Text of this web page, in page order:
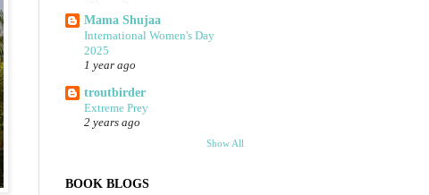
Mama Shujaa
International Women's Day
2025
1 year ago
troutbirder
Extreme Prey
2 years ago
Show All
BOOK BLOGS